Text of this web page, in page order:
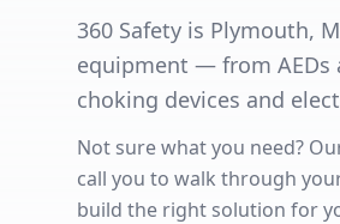
360 Safety is Plymouth,
equipment — from AEDs
choking devices and
Not sure what you need?
call you to walk through
build the right solution for